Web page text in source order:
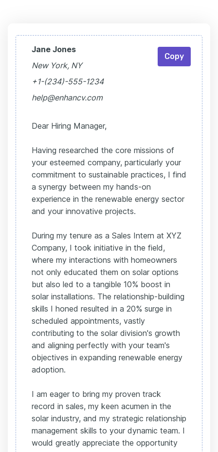
Jane Jones
New York, NY
+1-(234)-555-1234
help@enhancv.com
Dear Hiring Manager,
Having researched the core missions of
your esteemed company, particularly your
commitment to sustainable practices, I find
a synergy between my hands-on
experience in the renewable energy sector
and your innovative projects.
During my tenure as a Sales Intern at XYZ
Company, I took initiative in the field,
where my interactions with homeowners
not only educated them on solar options
but also led to a tangible 10% boost in
solar installations. The relationship-building
skills I honed resulted in a 20% surge in
scheduled appointments, vastly
contributing to the solar division's growth
and aligning perfectly with your team's
objectives in expanding renewable energy
adoption.
I am eager to bring my proven track
record in sales, my keen acumen in the
solar industry, and my strategic relationship
management skills to your dynamic team. I
would greatly appreciate the opportunity
Copy